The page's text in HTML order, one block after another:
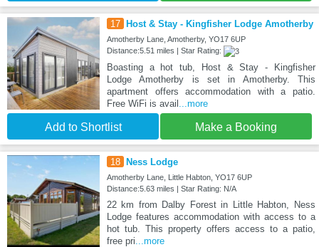
17 Host & Stay - Kingfisher Lodge Amotherby
Amotherby Lane, Amotherby, YO17 6UP
Distance:5.51 miles | Star Rating:
Boasting a hot tub, Host & Stay - Kingfisher
Lodge Amotherby is set in Amotherby. This
apartment offers accommodation with a patio.
Free WiFi is avail ...more
Add to Shortlist Make a Booking
18 Ness Lodge
Amotherby Lane, Little Habton, YO17 6UP
Distance:5.63 miles | Star Rating: N/A
22 km from Dalby Forest in Little Habton, Ness
Lodge features accommodation with access to a
hot tub. This property offers access to a patio,
free pri ...more